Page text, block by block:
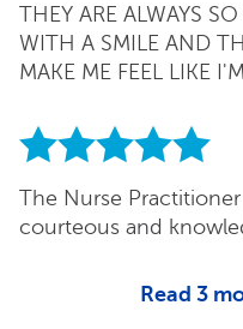
THEY ARE ALWAYS
WITH A SMILE AND
MAKE ME FEEL LIKE
The Nurse
courteous and
Read 3